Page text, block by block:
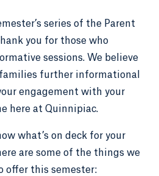
series of the Parent
you for those who
sessions. We believe
further informational
engagement with your
here at Quinnipiac.
what’s on deck for your
are some of the things we
offer this semester: